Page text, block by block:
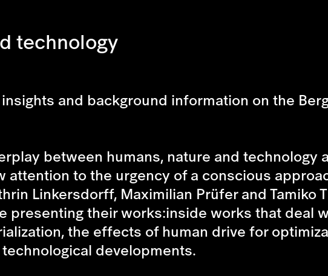
technology
and background information on the
between humans, nature and technology
to the urgency of a conscious
Linkersdorff, Maximilian Prüfer and Tamiko
presenting their works:inside works that deal
the effects of human drive for
developments.